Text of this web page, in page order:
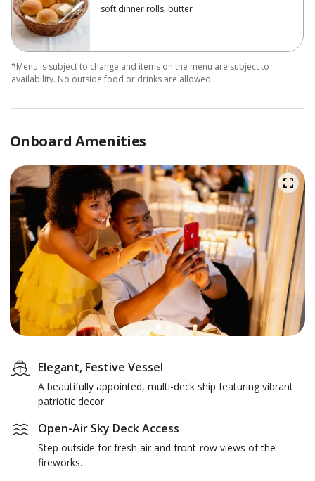
soft dinner rolls, butter
*Menu is subject to change and items on the menu are subject to
availability. No outside food or drinks are allowed.
Onboard Amenities
Elegant, Festive Vessel
A beautifully appointed, multi-deck ship featuring vibrant
patriotic decor.
Open-Air Sky Deck Access
Step outside for fresh air and front-row views of the
fireworks.